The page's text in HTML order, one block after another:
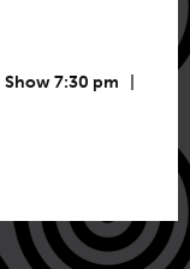
Show 7:30 pm